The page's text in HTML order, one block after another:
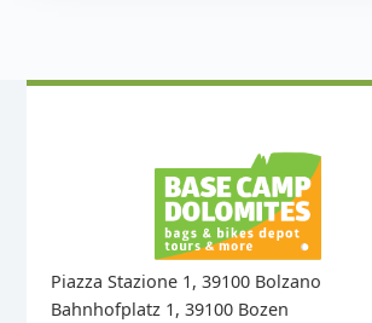
Piazza Stazione 1, 39100 Bolzano
Bahnhofplatz 1, 39100 Bozen